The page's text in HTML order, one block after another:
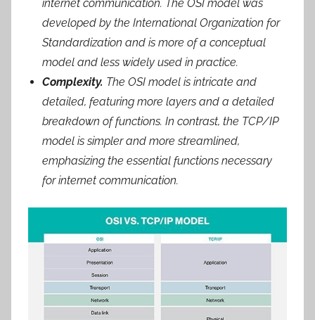
internet communication. The OSI model was
developed by the International Organization for
Standardization and is more of a conceptual
model and less widely used in practice.
Complexity. The OSI model is intricate and
detailed, featuring more layers and a detailed
breakdown of functions. In contrast, the TCP/IP
model is simpler and more streamlined,
emphasizing the essential functions necessary
for internet communication.